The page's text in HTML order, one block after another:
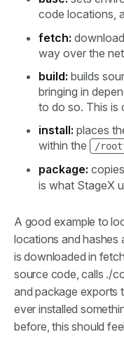
code locations,
fetch:
way over the
build: builds
bringing in
to do so. This is
install: places
within the /
package:
is what StageX
A good example to
locations and hashes
is downloaded in
source code, calls ./
and package exports
ever installed
before, this should